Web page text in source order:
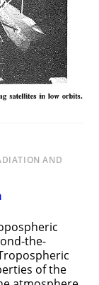
AND
the-
of the